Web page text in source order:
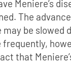
Meniere’s
The
may be slowed
that